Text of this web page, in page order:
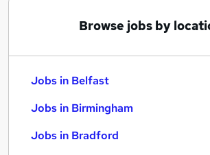
Browse jobs by
Jobs in Belfast
Jobs in Birmingham
Jobs in Bradford